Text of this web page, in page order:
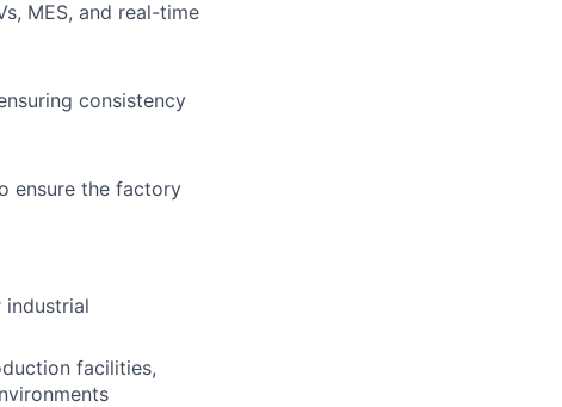
MES, and real-time
consistency
ensure the factory
industrial
facilities,